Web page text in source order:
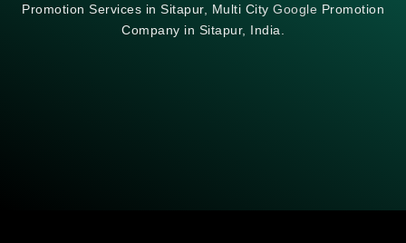
Promotion Services in Sitapur, Multi City Google Promotion
Company in Sitapur, India.